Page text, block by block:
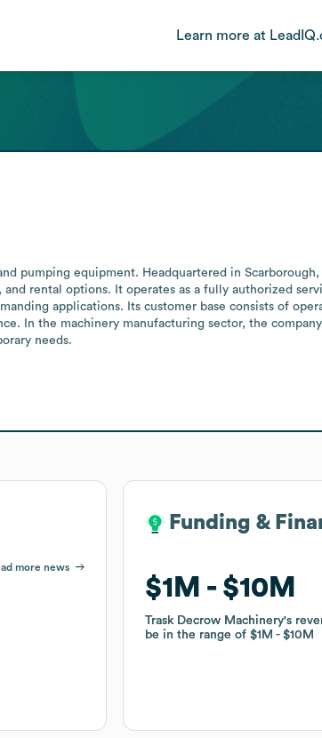
Learn more at
pumping equipment. Headquartered in
rental options. It operates as a fully authorized
applications. Its customer base consists of
In the machinery manufacturing sector, the
needs.
more news
Funding &
$1M $10M
Trask Decrow Machinery's
be in the range of$1M $10M
Funding &
$1M $10M
Trask Decrow Machinery's
be in the range of$1M $10M